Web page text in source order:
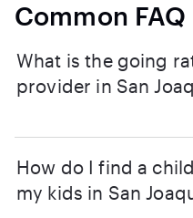
Common FAQ
What is the going
provider in San
How do I find a
my kids in San